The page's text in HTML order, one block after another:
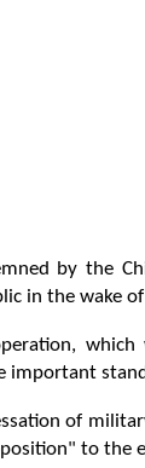
by the
in the wake
important
of
to the